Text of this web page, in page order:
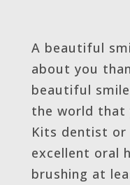
A beautiful
about you
beautiful
the world that
Kits dentist
excellent oral
brushing at